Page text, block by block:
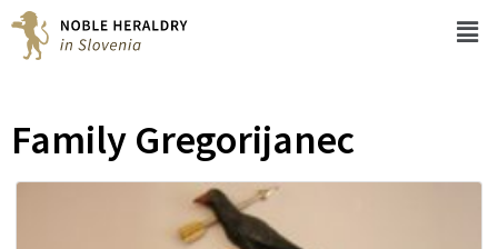
Family Gregorijanec